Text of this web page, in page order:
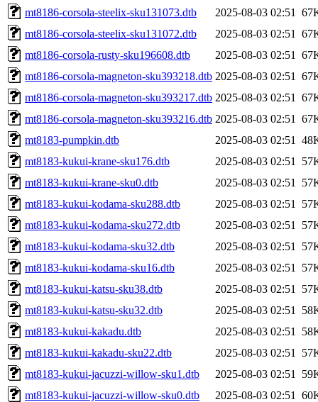
mt8186-corsola-steelix-sku131073.dtb
2025-08-03 02:51
mt8186-corsola-steelix-sku131072.dtb
2025-08-03 02:51
mt8186-corsola-rusty-sku196608.dtb
2025-08-03 02:51
mt8186-corsola-magneton-sku393218.dtb 2025-08-03 02:51
mt8186-corsola-magneton-sku393217.dtb 2025-08-03 02:51
mt8186-corsola-magneton-sku393216.dtb 2025-08-03 02:51
mt8183-pumpkin.dtb
2025-08-03 02:51
mt8183-kukui-krane-sku176.dtb
2025-08-03 02:51
mt8183-kukui-krane-sku0.dtb
2025-08-03 02:51
mt8183-kukui-kodama-sku288.dtb
2025-08-03 02:51
mt8183-kukui-kodama-sku272.dtb
2025-08-03 02:51
mt8183-kukui-kodama-sku32.dtb
2025-08-03 02:51
mt8183-kukui-kodama-sku16.dtb
2025-08-03 02:51
mt8183-kukui-katsu-sku38.dtb
2025-08-03 02:51
mt8183-kukui-katsu-sku32.dtb
2025-08-03 02:51
mt8183-kukui-kakadu.dtb
2025-08-03 02:51
mt8183-kukui-kakadu-sku22.dtb
2025-08-03 02:51
mt8183-kukui-jacuzzi-willow-sku1.dtb
2025-08-03 02:51
mt8183-kukui-jacuzzi-willow-sku0.dtb
2025-08-03 02:51